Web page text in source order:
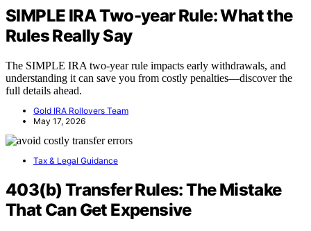
SIMPLE IRA Two-year Rule: What the
Rules Really Say
The SIMPLE IRA two-year rule impacts early withdrawals, and
understanding it can save you from costly penalties—discover the
full details ahead.
Gold IRA Rollovers Team
May 17, 2026
Tax & Legal Guidance
403(b) Transfer Rules: The Mistake
That Can Get Expensive